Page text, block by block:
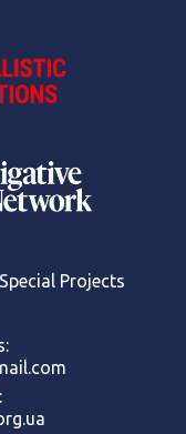
Special Projects